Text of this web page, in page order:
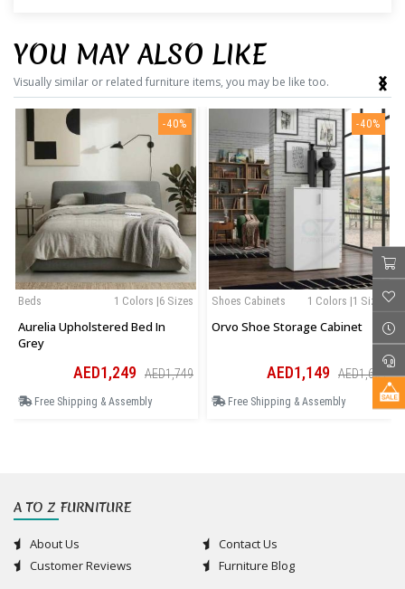
YOU MAY ALSO LIKE
Visually similar or related furniture items, you may be like too.
-40%
1 Colors |6 Sizes
Beds
Aurelia Upholstered Bed In
Grey
AED1,249 AED1,749
Free Shipping & Assembly
-40%
1 Colors |1 Sizes
Shoes Cabinets
Orvo Shoe Storage Cabinet
AED1,149 AED1,609
Free Shipping & Assembly
‹
›
A TO Z FURNITURE
About Us
Contact Us
Customer Reviews
Furniture Blog